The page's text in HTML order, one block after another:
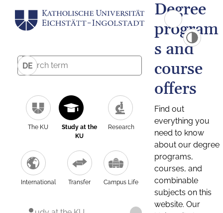
DE
The KU
Study at the
KU
Research
International Transfer Campus Life
Degree
program
s and
course
offers
Find out
everything you
need to know
about our degree
programs,
courses, and
combinable
subjects on this
website. Our